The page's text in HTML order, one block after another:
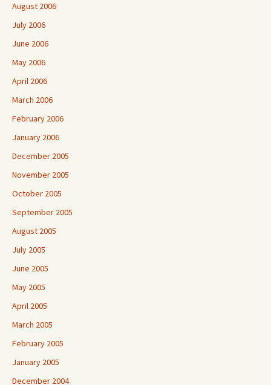
August 2006
July 2006
June 2006
May 2006
April 2006
March 2006
February 2006
January 2006
December 2005
November 2005
October 2005
September 2005
August 2005
July 2005
June 2005
May 2005
April 2005
March 2005
February 2005
January 2005
December 2004